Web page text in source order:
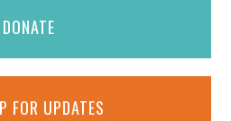
DONATE
FOR UPDATES